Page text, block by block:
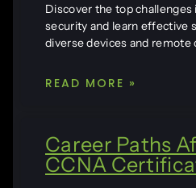
Discover the top
security and learn effective
diverse devices and remote
READ MORE »
Career Paths
CCNA